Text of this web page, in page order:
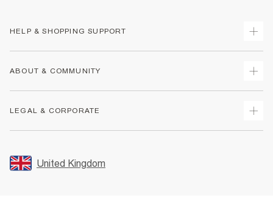
HELP & SHOPPING SUPPORT
Returns
Size Guides
FAQs
ABOUT & COMMUNITY
Store Events
LEGAL & CORPORATE
Promotion Terms & Conditions
United Kingdom